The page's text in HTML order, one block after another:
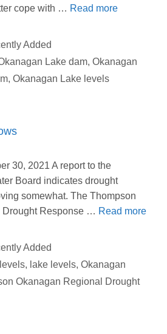
cope with … Read more
Added
Lake dam, Okanagan
, Okanagan Lake levels
30, 2021 A report to the
Board indicates drought
somewhat. The Thompson
Response … Read more
Added
, lake levels, Okanagan
Okanagan Regional Drought